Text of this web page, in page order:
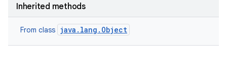
Inherited methods
From class java.lang.Object